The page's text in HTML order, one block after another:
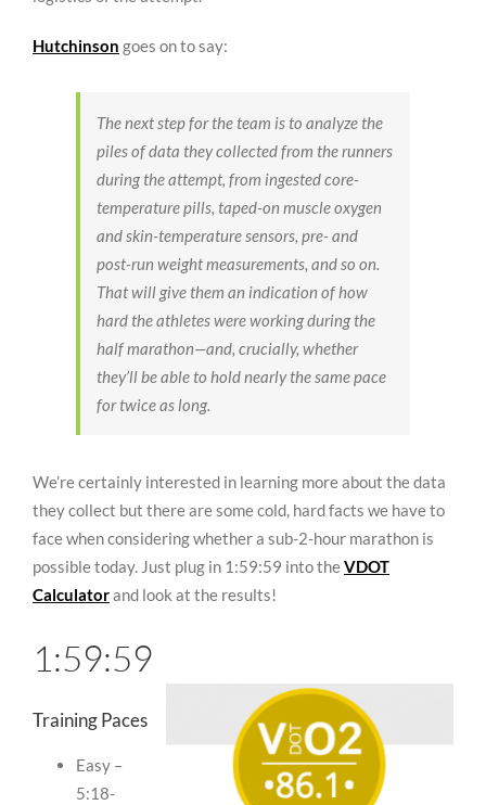
Hutchinson goes on to say:
The next step for the team is to analyze the
piles of data they collected from the runners
during the attempt, from ingested core-
temperature pills, taped-on muscle oxygen
and skin-temperature sensors, pre- and
post-run weight measurements, and so on.
That will give them an indication of how
hard the athletes were working during the
half marathon—and, crucially, whether
they’ll be able to hold nearly the same pace
for twice as long.
We’re certainly interested in learning more about the data
they collect but there are some cold, hard facts we have to
face when considering whether a sub-2-hour marathon is
possible today. Just plug in 1:59:59 into theVDOT
Calculatorand look at the results!
1:59:59
Training Paces
Easy –
5:18-